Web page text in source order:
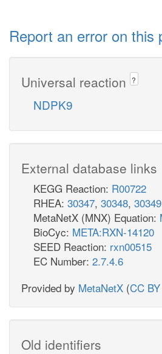
Report an error on this
Universal reaction ?
NDPK9
External database links
KEGG Reaction: R00722
RHEA: 30347, 30348, 30349
MetaNetX (MNX) Equation:
BioCyc: META:RXN-14120
SEED Reaction: rxn00515
EC Number: 2.7.4.6
Provided by MetaNetX (CC
Old identifiers